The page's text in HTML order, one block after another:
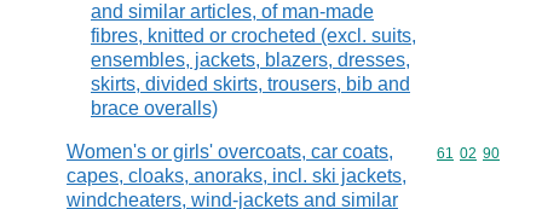
and similar articles, of man-made
fibres, knitted or crocheted (excl. suits,
ensembles, jackets, blazers, dresses,
skirts, divided skirts, trousers, bib and
brace overalls)
Women's or girls' overcoats, car coats,
capes, cloaks, anoraks, incl. ski jackets,
windcheaters, wind-jackets and similar
Commodity
61 02 90